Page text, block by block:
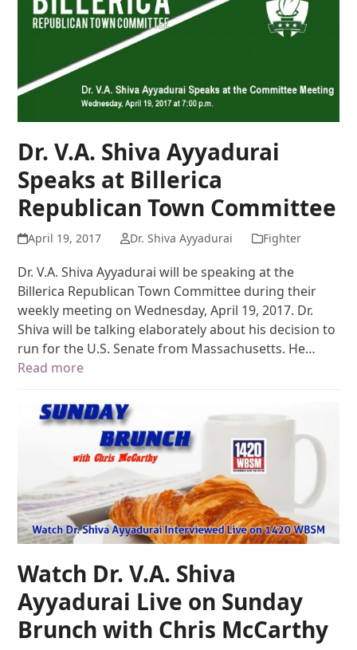
Dr. V.A. Shiva Ayyadurai
Speaks at Billerica
Republican Town Committee
April 19, 2017 Dr. Shiva Ayyadurai Fighter
Dr. V.A. Shiva Ayyadurai will be speaking at the
Billerica Republican Town Committee during their
weekly meeting on Wednesday, April 19, 2017. Dr.
Shiva will be talking elaborately about his decision to
run for the U.S. Senate from Massachusetts. He…
Read more
Watch Dr. V.A. Shiva
Ayyadurai Live on Sunday
Brunch with Chris McCarthy